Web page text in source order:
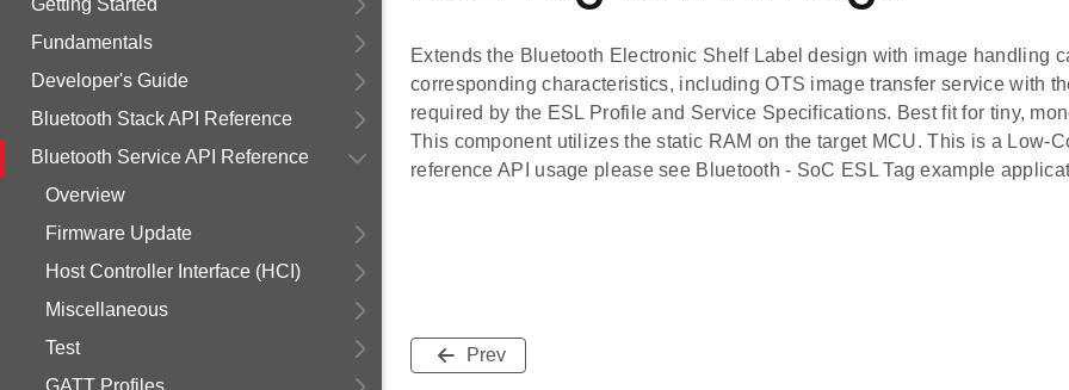
Getting Started
Fundamentals
Developer's Guide
Bluetooth Stack API Reference
Bluetooth Service API Reference
Overview
Firmware Update
Host Controller Interface (HCI)
Miscellaneous
Test
GATT Profiles
Extends the Bluetooth Electronic Shelf Label design with image handling
corresponding characteristics, including OTS image transfer service with
required by the ESL Profile and Service Specifications. Best fit for tiny,
This component utilizes the static RAM on the target MCU. This is a Low-
reference API usage please see Bluetooth - SoC ESL Tag example
Prev